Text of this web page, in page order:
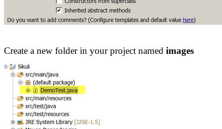
Create a new folder in your project named images